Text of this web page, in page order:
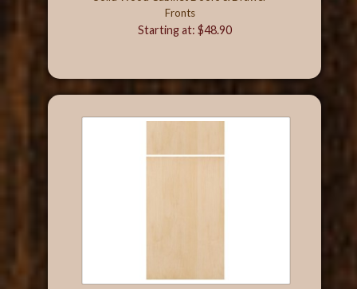
Fronts
Starting at: $48.90